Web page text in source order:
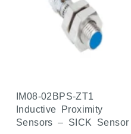
IM08-02BPS-ZT1
Inductive Proximity
Sensors – SICK Sensor